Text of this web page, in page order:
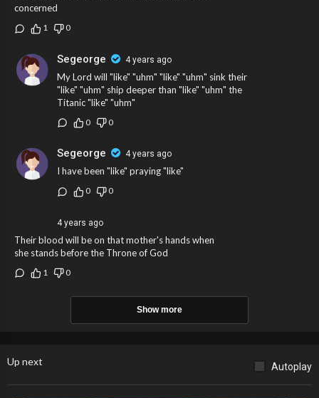
concerned
1 0
Segeorge 4 years ago
My Lord will "like" "uhm" "like" "uhm" sink their
"like" "uhm" ship deeper than "like" "uhm" the
Titanic "like" "uhm"
0 0
Segeorge 4 years ago
I have been "like" praying "like"
0 0
4 years ago
Their blood will be on that mother's hands when
she stands before the Throne of God
1 0
Show more
Up next Autoplay